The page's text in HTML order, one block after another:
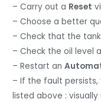
– Carry out a Reset
– Choose a better
– Check that the
– Check the oil level
– Restart an
– If the fault
listed above :